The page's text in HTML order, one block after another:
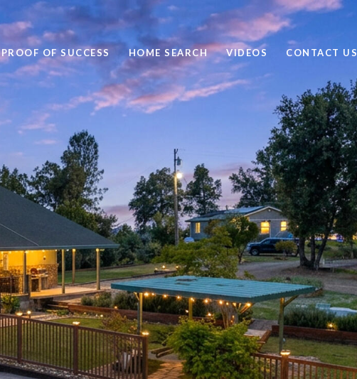
PROOF OF SUCCESS HOME SEARCH VIDEOS CONTACT US